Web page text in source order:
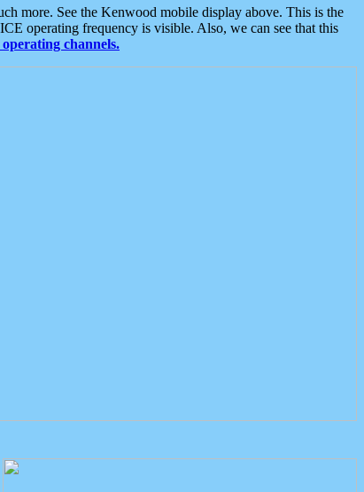
more. See the Kenwood mobile display above. This is the
operating frequency is visible. Also, we can see that this
channels.